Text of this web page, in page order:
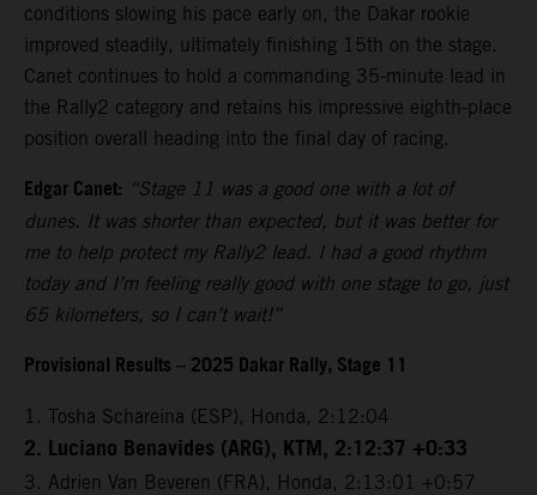
conditions slowing his pace early on, the Dakar rookie
improved steadily, ultimately finishing 15th on the stage.
Canet continues to hold a commanding 35-minute lead in
the Rally2 category and retains his impressive eighth-place
position overall heading into the final day of racing.
Edgar Canet: “Stage 11 was a good one with a lot of
dunes. It was shorter than expected, but it was better for
me to help protect my Rally2 lead. I had a good rhythm
today and I’m feeling really good with one stage to go, just
65 kilometers, so I can’t wait!”
Provisional Results – 2025 Dakar Rally, Stage 11
1. Tosha Schareina (ESP), Honda, 2:12:04
2. Luciano Benavides (ARG), KTM, 2:12:37 +0:33
3. Adrien Van Beveren (FRA), Honda, 2:13:01 +0:57